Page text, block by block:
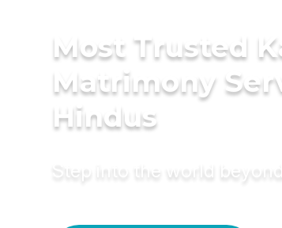
Most Trusted
Matrimony
Hindus
Step into the world